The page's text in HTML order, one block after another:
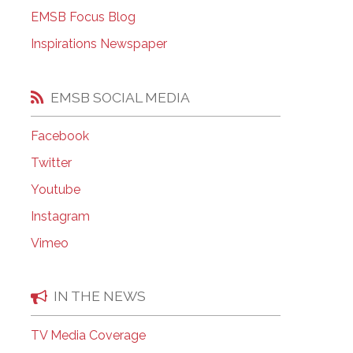
EMSB Open Houses
EMSB Focus Blog
Inspirations Newspaper
EMSB SOCIAL MEDIA
Facebook
Twitter
Youtube
Instagram
Vimeo
IN THE NEWS
TV Media Coverage